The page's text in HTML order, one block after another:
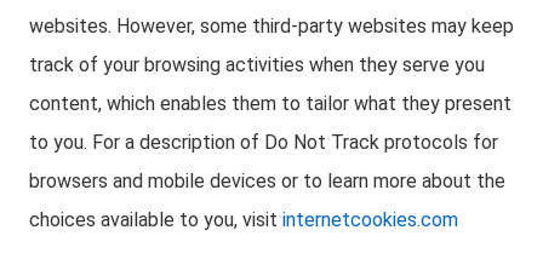
websites. However, some third-party websites may keep
track of your browsing activities when they serve you
content, which enables them to tailor what they present
to you. For a description of Do Not Track protocols for
browsers and mobile devices or to learn more about the
choices available to you, visit internetcookies.com